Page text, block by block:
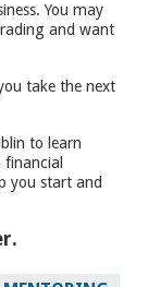
You may
and want
take the next
to learn
you start and